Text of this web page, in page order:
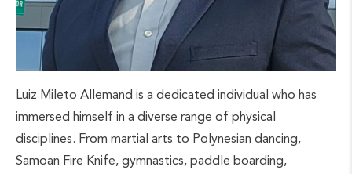
Luiz Mileto Allemand is a dedicated individual who has
immersed himself in a diverse range of physical
disciplines. From martial arts to Polynesian dancing,
Samoan Fire Knife, gymnastics, paddle boarding,